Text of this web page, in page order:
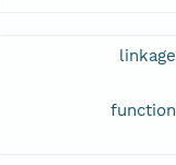
linkage
function